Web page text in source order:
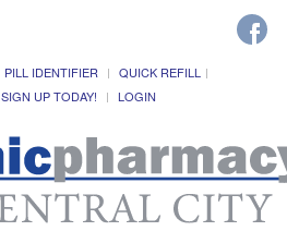
PILL IDENTIFIER
QUICK REFILL
SIGN UP TODAY! LOGIN